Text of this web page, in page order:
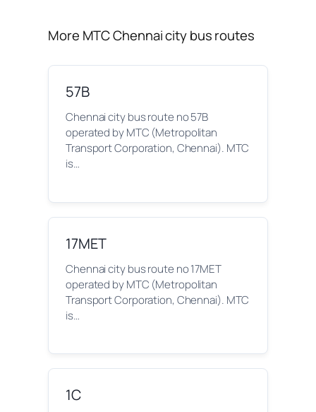
More MTC Chennai city bus routes
57B
Chennai city bus route no 57B
operated by MTC (Metropolitan
Transport Corporation, Chennai). MTC
is…
17MET
Chennai city bus route no 17MET
operated by MTC (Metropolitan
Transport Corporation, Chennai). MTC
is…
1C